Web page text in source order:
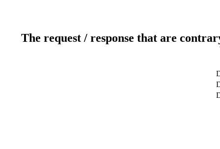
The request / response that are